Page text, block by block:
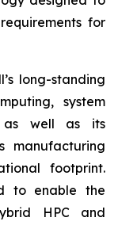
for
long-standing
system
as well as its
manufacturing
footprint.
to enable the
HPC and